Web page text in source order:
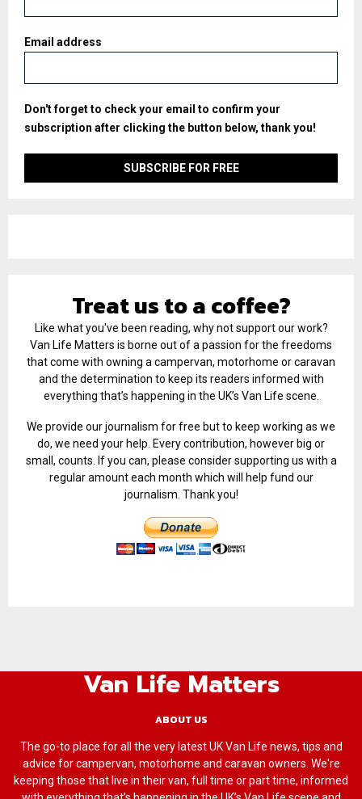
Email address
Don't forget to check your email to confirm your
subscription after clicking the button below, thank you!
Treat us to a coffee?
Like what you've been reading, why not support our work?
Van Life Matters is borne out of a passion for the freedoms
that come with owning a campervan, motorhome or caravan
and the determination to keep its readers informed with
everything that’s happening in the UK’s Van Life scene.
We provide our journalism for free but to keep working as we
do, we need your help. Every contribution, however big or
small, counts. If you can, please consider supporting us with a
regular amount each month which will help fund our
journalism. Thank you!
Van Life Matters
ABOUT US
The go-to place for all the very latest UK Van Life news, tips and
advice for campervan, motorhome and caravan owners. We're
keeping those that live in their van, full time or part time, informed